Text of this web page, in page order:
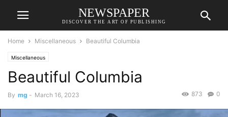
NEWSPAPER
DISCOVER THE ART OF PUBLISHING
Home Miscellaneous Beautiful Columbia
Miscellaneous
Beautiful Columbia
By mg - March 16, 2023 0
873